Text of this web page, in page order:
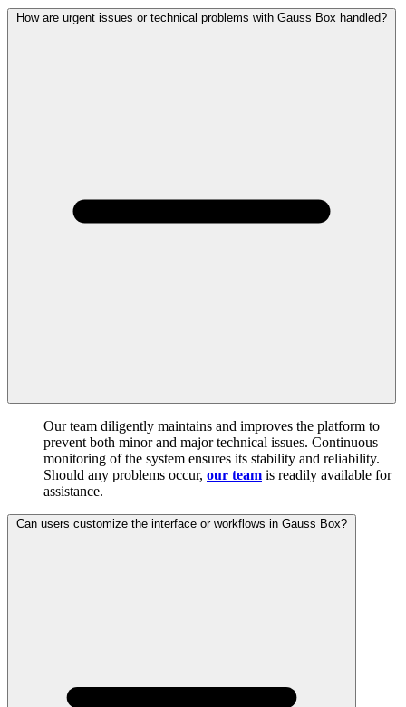
How are urgent issues or technical problems with Gauss Box handled?
Our team diligently maintains and improves the platform to
prevent both minor and major technical issues. Continuous
monitoring of the system ensures its stability and reliability.
Should any problems occur, our team is readily available for
assistance.
Can users customize the interface or workflows in Gauss Box?